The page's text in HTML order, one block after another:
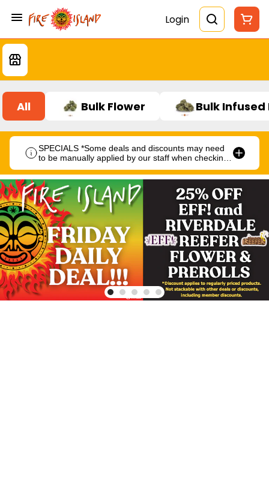
Login
All Bulk Flower Bulk Infused
SPECIALS *Some deals and discounts may need
to be manually applied by our staff when checking